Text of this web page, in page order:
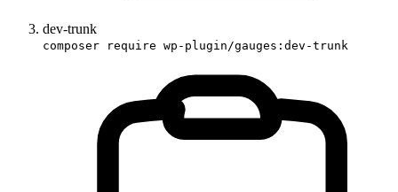
dev-trunk
composer require wp-plugin/gauges:dev-trunk